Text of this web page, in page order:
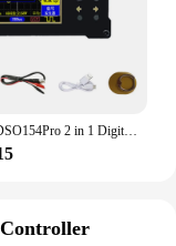
ZEEWEII DSO154Pro 2 in 1 Digital Oscilloscope Signal Generator 18MHz Bandwidth 40MSa/s Sampling Rate Sine Square Triangular Wave